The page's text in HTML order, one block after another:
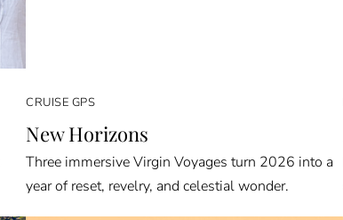
CRUISE GPS
New Horizons
Three immersive Virgin Voyages turn 2026 into a
year of reset, revelry, and celestial wonder.